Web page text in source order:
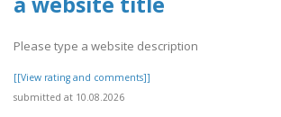
Please type a website description
[[View rating and comments]]
submitted at 10.08.2026